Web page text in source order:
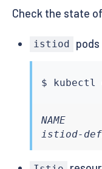
Check the state
istiod
$ kubectl
NAME
istiod-